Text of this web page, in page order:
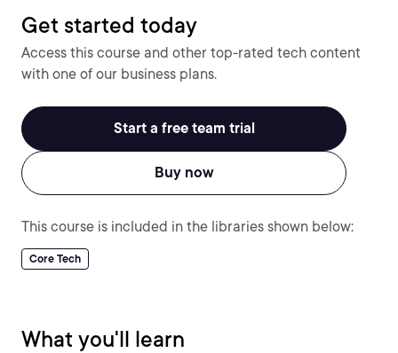
Get started today
Access this course and other top-rated tech content
with one of our business plans.
Start a free team trial
Buy now
This course is included in the libraries shown below:
Core Tech
What you'll learn